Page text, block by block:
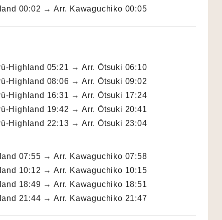
00:02 → Arr. Kawaguchiko 00:05
Highland 05:21 → Arr. Ōtsuki 06:10
Highland 08:06 → Arr. Ōtsuki 09:02
Highland 16:31 → Arr. Ōtsuki 17:24
Highland 19:42 → Arr. Ōtsuki 20:41
Highland 22:13 → Arr. Ōtsuki 23:04
07:55 → Arr. Kawaguchiko 07:58
10:12 → Arr. Kawaguchiko 10:15
18:49 → Arr. Kawaguchiko 18:51
21:44 → Arr. Kawaguchiko 21:47